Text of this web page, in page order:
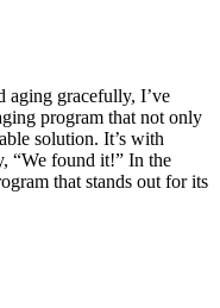
aging gracefully, I’ve
program that not only
solution. It’s with
“We found it!” In the
that stands out for its